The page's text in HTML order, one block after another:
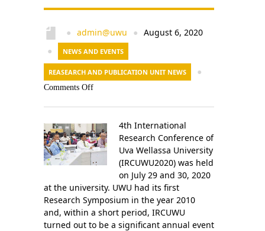
● admin@uwu ● August 6, 2020
● NEWS AND EVENTS
REASEARCH AND PUBLICATION UNIT NEWS
●
Comments Off
4th International
Research Conference of
Uva Wellassa University
(IRCUWU2020) was held
on July 29 and 30, 2020
at the university. UWU had its first
Research Symposium in the year 2010
and, within a short period, IRCUWU
turned out to be a significant annual event